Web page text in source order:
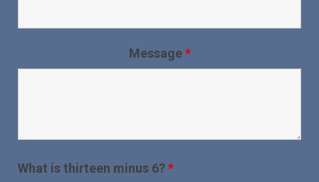
Message*
What is thirteen minus 6?*